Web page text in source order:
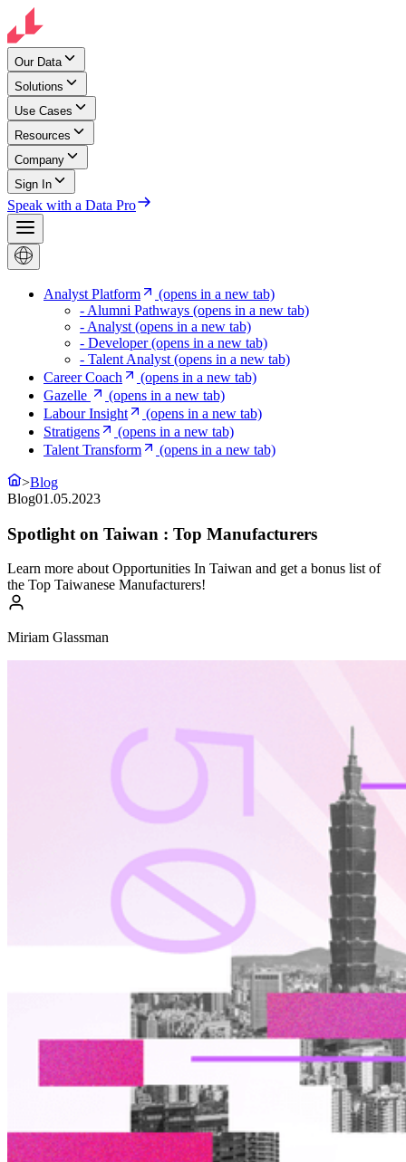
Our Data
Solutions
Use Cases
Resources
Company
Sign In
Speak with a Data Pro
Analyst Platform
(opens in a new tab)
- Alumni Pathways (opens in a new tab)
- Analyst (opens in a new tab)
- Developer(opens in a new tab)
- Talent Analyst (opens in a new tab)
Career Coach
(opens in a new tab)
Gazelle
(opens in a new tab)
Labour Insight
(opens in a new tab)
Stratigens
(opens in a new tab)
Talent Transform
(opens in a new tab)
>Blog
Blog01.05.2023
Spotlight on Taiwan : Top Manufacturers
Learn more about Opportunities In Taiwan and get a bonus list of
the Top Taiwanese Manufacturers!
Miriam Glassman